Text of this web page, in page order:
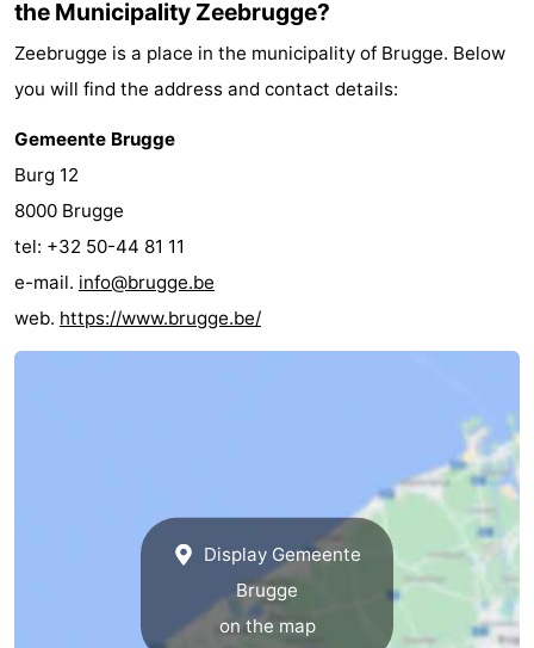
Ghent
-
Ypres
The
Coast
-
Nature
Het
Zwin
-
Knokke-
Heist
Blankenberge
-
the Municipality Zeebrugge?
Zeebrugge is a place in the municipality of Brugge. Below
you will find the address and contact details:
Gemeente Brugge
Burg 12
8000 Brugge
tel: +32 50-44 81 11
e-mail. info@brugge.be
web. https://www.brugge.be/
Display Gemeente
Brugge
on the map